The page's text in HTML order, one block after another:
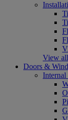
View
Doors &
Internal